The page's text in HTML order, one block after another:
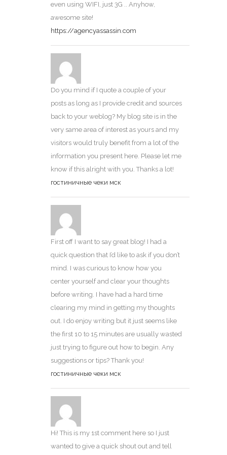
even using WIFI, just 3G .. Anyhow,
awesome site!
https://agencyassassin.com
Do you mind if I quote a couple of your
posts as long as I provide credit and sources
back to your weblog? My blog site is in the
very same area of interest as yours and my
visitors would truly benefit from a lot of the
information you present here. Please let me
know if this alright with you. Thanks a lot!
гостиничные чеки мск
First off I want to say great blog! I had a
quick question that I’d like to ask if you don’t
mind. I was curious to know how you
center yourself and clear your thoughts
before writing. I have had a hard time
clearing my mind in getting my thoughts
out. I do enjoy writing but it just seems like
the first 10 to 15 minutes are usually wasted
just trying to figure out how to begin. Any
suggestions or tips? Thank you!
гостиничные чеки мск
Hi! This is my 1st comment here so I just
wanted to give a quick shout out and tell